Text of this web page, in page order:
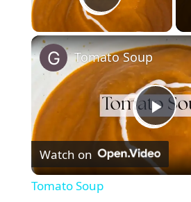
Play Video
P
l
Tomato Soup
Watch on
Tomato Soup